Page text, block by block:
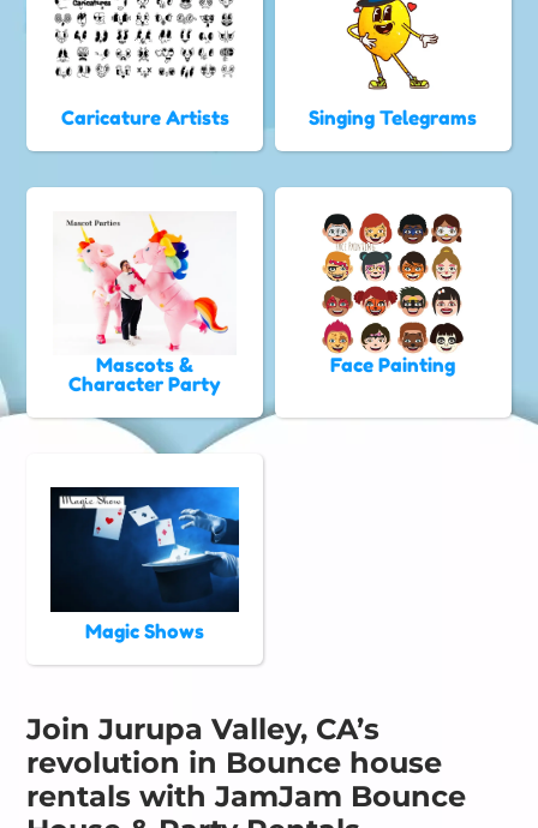
Caricature Artists Singing Telegrams
Mascots &
Character Party
Face Painting
Magic Shows
Join Jurupa Valley, CA’s
revolution in Bounce house
rentals with JamJam Bounce